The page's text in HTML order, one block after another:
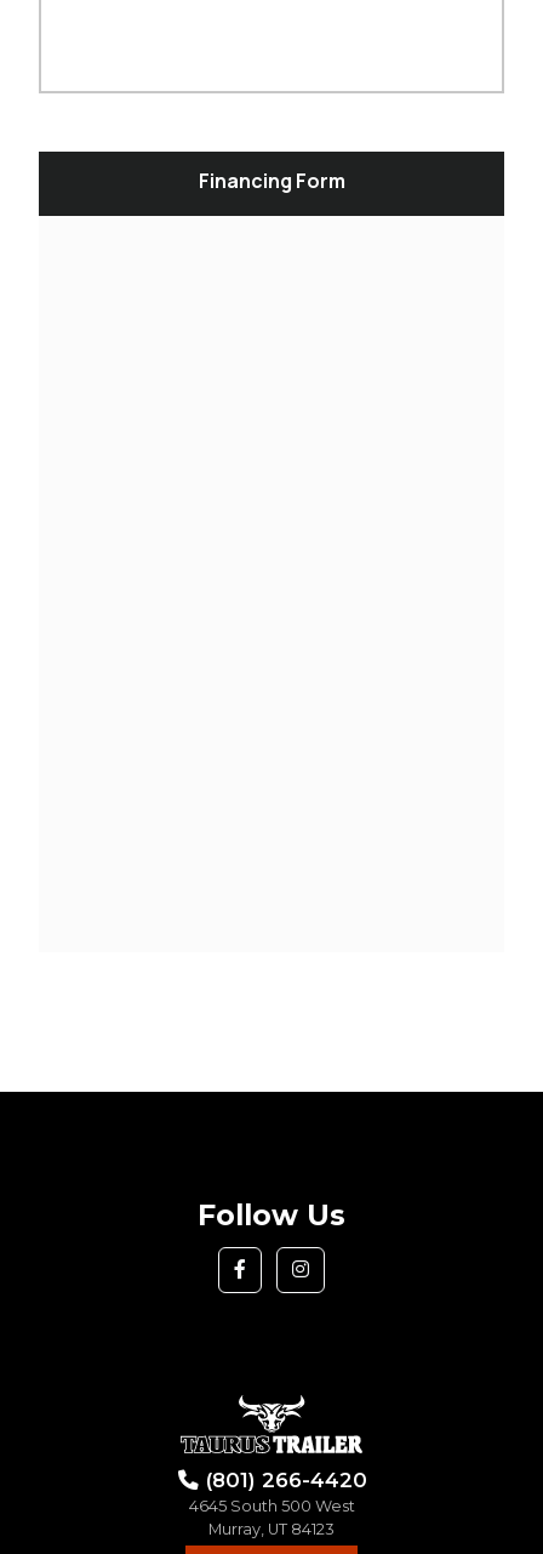
Financing Form
Follow Us
(801) 266-4420
4645 South 500 West
Murray, UT 84123